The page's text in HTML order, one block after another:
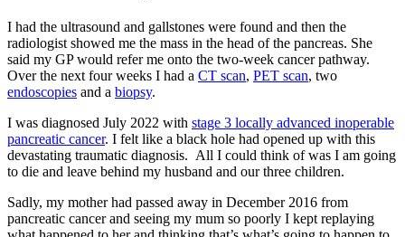
I had the ultrasound and gallstones were found and then the
radiologist showed me the mass in the head of the pancreas. She
said my GP would refer me onto the two-week cancer pathway.
Over the next four weeks I had a CT scan, PET scan, two
endoscopies and a biopsy.
I was diagnosed July 2022 with stage 3 locally advanced inoperable
pancreatic cancer. I felt like a black hole had opened up with this
devastating traumatic diagnosis. All I could think of was I am going
to die and leave behind my husband and our three children.
Sadly, my mother had passed away in December 2016 from
pancreatic cancer and seeing my mum so poorly I kept replaying